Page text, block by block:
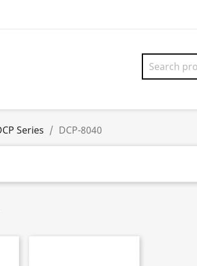
Series DCP-8040